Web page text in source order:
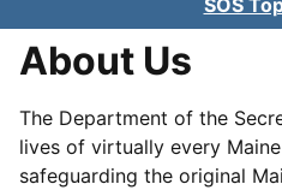
SOS
About Us
The Department of the
lives of virtually every
safeguarding the original